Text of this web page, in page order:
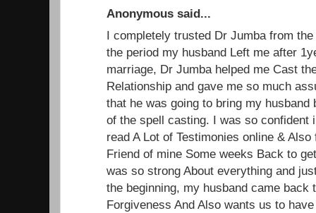
Anonymous said...
I completely trusted Dr Jumba from
the period my husband Left me after
marriage, Dr Jumba helped me Cast
Relationship and gave me so much
that he was going to bring my
of the spell casting. I was so confident
read A Lot of Testimonies online &
Friend of mine Some weeks Back to
was so strong About everything and
the beginning, my husband came back
Forgiveness And Also wants us to